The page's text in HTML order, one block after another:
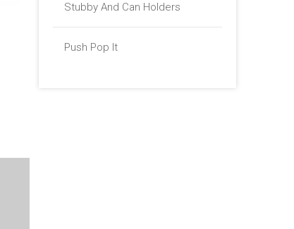
Stubby And Can Holders
Push Pop It